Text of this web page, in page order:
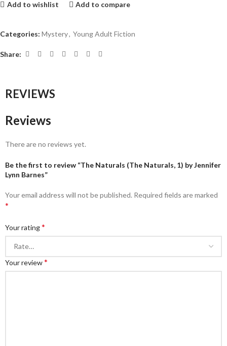
Add to wishlist Add to compare
Categories: Mystery, Young Adult Fiction
Share:
REVIEWS
Reviews
There are no reviews yet.
Be the first to review “The Naturals (The Naturals, 1) by Jennifer
Lynn Barnes”
Your email address will not be published. Required fields are marked
*
Your rating*
Your review*